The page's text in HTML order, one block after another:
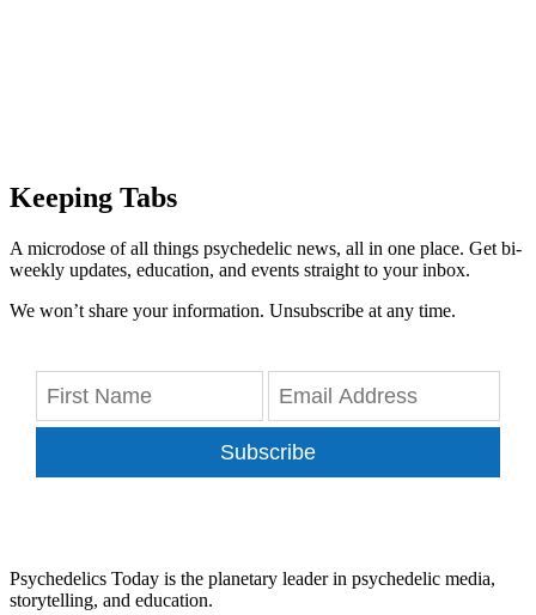
Keeping Tabs
A microdose of all things psychedelic news, all in one place. Get bi-
weekly updates, education, and events straight to your inbox.
We won’t share your information. Unsubscribe at any time.
Subscribe
Psychedelics Today is the planetary leader in psychedelic media,
storytelling, and education.